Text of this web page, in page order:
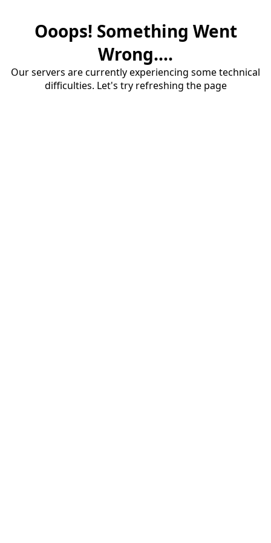
Ooops! Something Went
Wrong....
Our servers are currently experiencing some technical
difficulties. Let's try refreshing the page